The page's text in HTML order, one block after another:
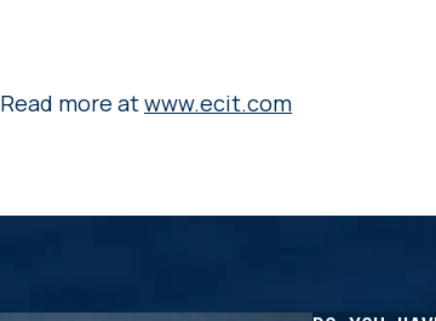
Read more atwww.ecit.com